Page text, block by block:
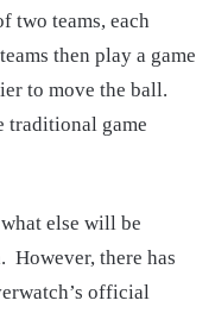
two teams, each
then play a game
to move the ball.
traditional game
else will be
However, there has
official